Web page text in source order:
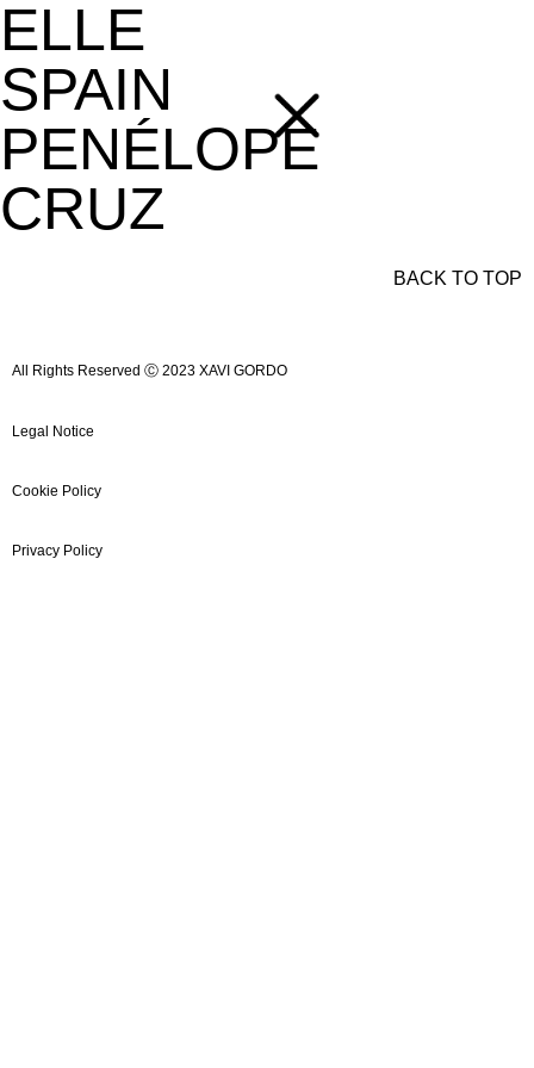
ELLE
SPAIN
PENÉLOPE
CRUZ
BACK TO TOP
All Rights Reserved Ⓒ 2023 XAVI GORDO
Legal Notice
Cookie Policy
Privacy Policy